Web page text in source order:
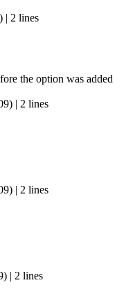
| 2 lines
the option was added
| 2 lines
| 2 lines
| 2 lines